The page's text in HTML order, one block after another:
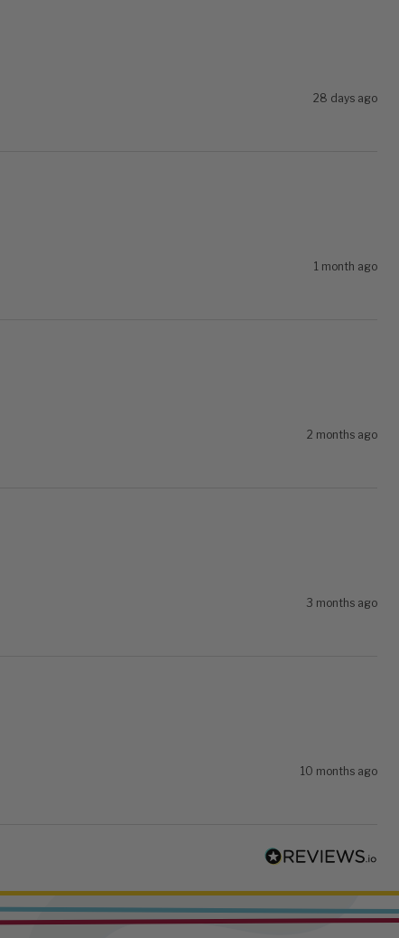
28 days ago
1 month ago
2 months ago
3 months ago
10 months ago